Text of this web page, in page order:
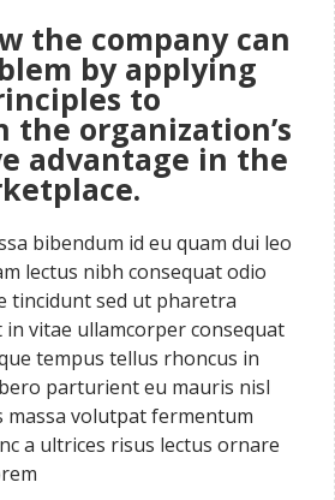
the company can
by applying
to
the organization’s
advantage in the
bibendum id eu quam dui leo
lectus nibh consequat odio
tincidunt sed ut pharetra
vitae ullamcorper consequat
tempus tellus rhoncus in
parturient eu mauris nisl
massa volutpat fermentum
a ultrices risus lectus ornare